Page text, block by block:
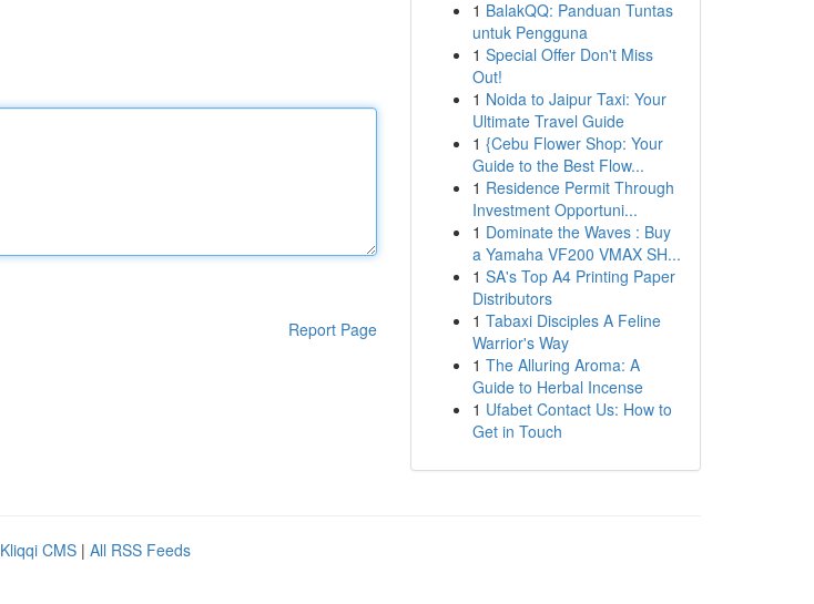
Report Page
1 BalakQQ: Panduan Tuntas
untuk Pengguna
1 Special Offer Don't Miss
Out!
1 Noida to Jaipur Taxi: Your
Ultimate Travel Guide
1 {Cebu Flower Shop: Your
Guide to the Best Flow...
1 Residence Permit Through
Investment Opportuni...
1 Dominate the Waves : Buy
a Yamaha VF200 VMAX SH...
1 SA's Top A4 Printing Paper
Distributors
1 Tabaxi Disciples A Feline
Warrior's Way
1 The Alluring Aroma: A
Guide to Herbal Incense
1 Ufabet Contact Us: How to
Get in Touch
Kliqqi CMS | All RSS Feeds